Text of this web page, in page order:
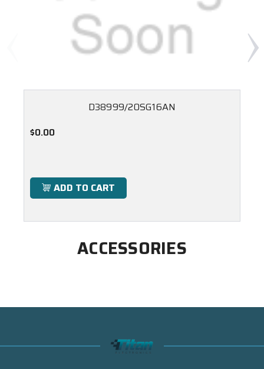
D38999/20SG16AN
$0.00
ADD TO CART
ACCESSORIES